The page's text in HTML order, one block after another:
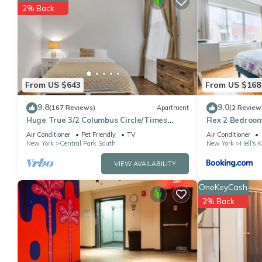
You can check the reviews and description of this 2
details are authentic, as they are provided by our partner,
This Elegant 2 Bedroom Apartment At Columbus Circle in
Please note that these details were shared to us by
solely rely on their shared details and are regarded as
this Apartment, please let us know.
From US $643
2% Back
9.8(167 Reviews) Apartment
Huge True 3/2 Columbus Circle/Times
Sq./Central Park. Entire Floor. Back patio
Air Conditioner Pet Friendly
TV
New York
Central Park South
VIEW AVAILABILITY
From US $168
9.0(2
Flex 2
Air Conditioner
New York
Hell's
OneKeyCash
2% Back